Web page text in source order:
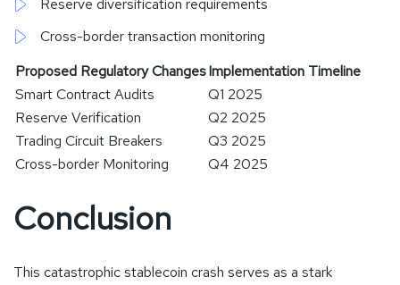
Cross-border transaction monitoring
Proposed Regulatory ChangesImplementation Timeline
Smart Contract Audits
Q1 2025
Reserve Verification
Q2 2025
Trading Circuit Breakers
Q3 2025
Cross-border Monitoring
Q4 2025
Conclusion
This catastrophic stablecoin crash serves as a stark